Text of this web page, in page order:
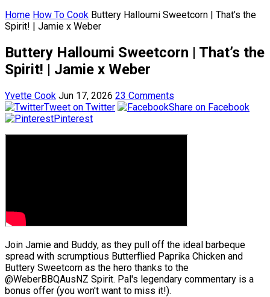
Home How To Cook Buttery Halloumi Sweetcorn | That’s the
Spirit! | Jamie x Weber
Buttery Halloumi Sweetcorn | That’s the
Spirit! | Jamie x Weber
Yvette Cook Jun 17, 2026 23 Comments
Tweet on Twitter
Share on Facebook
Pinterest
Join Jamie and Buddy, as they pull off the ideal barbeque
spread with scrumptious Butterflied Paprika Chicken and
Buttery Sweetcorn as the hero thanks to the
@WeberBBQAusNZ Spirit. Pal's legendary commentary is a
bonus offer (you won't want to miss it!).